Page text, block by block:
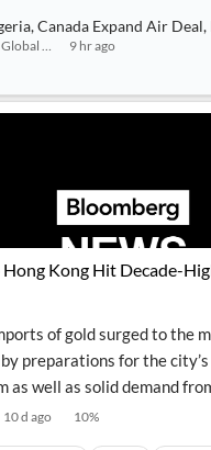
Canada Expand Air
Media9 hr ago
Kong Hit Decade-
of gold surged to the
preparations for the
as well as solid demand
10 d ago 10%